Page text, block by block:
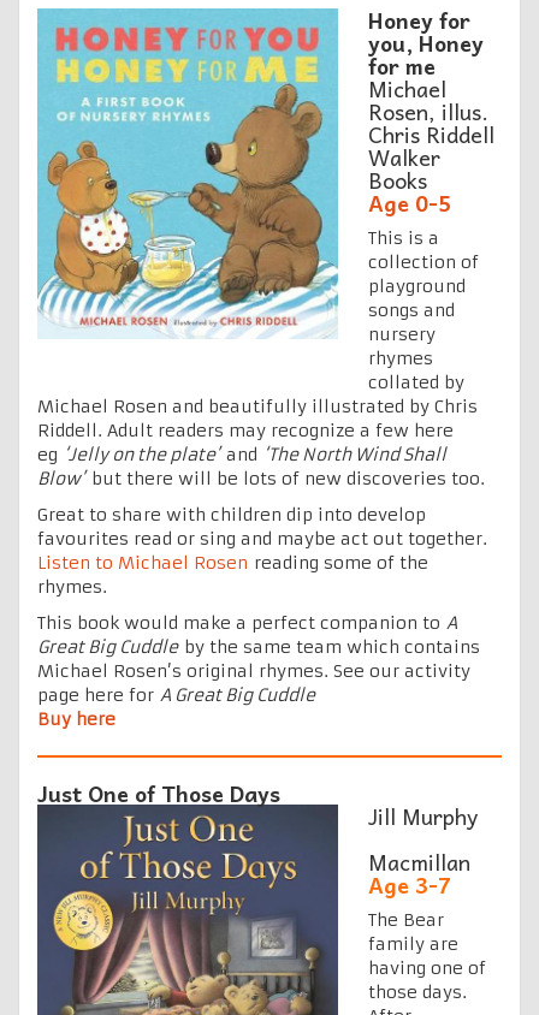
Honey for
you, Honey
for me
Michael
Rosen, illus.
Chris Riddell
Walker
Books
Age 0-5
This is a
collection of
playground
songs and
nursery
rhymes
collated by
Michael Rosen and beautifully illustrated by Chris
Riddell. Adult readers may recognize a few here
eg ‘Jelly on the plate’and ‘The North Wind Shall
Blow’but there will be lots of new discoveries too.
Great to share with children dip into develop
favourites read or sing and maybe act out together.
Listen to Michael Rosen reading some of the
rhymes.
This book would make a perfect companion to A
Great Big Cuddleby the same team which contains
Michael Rosen’s original rhymes. See our activity
page here for A Great Big Cuddle
Buy here
Just One of Those Days
Jill Murphy
Macmillan
Age 3-7
The Bear
family are
having one of
those days.